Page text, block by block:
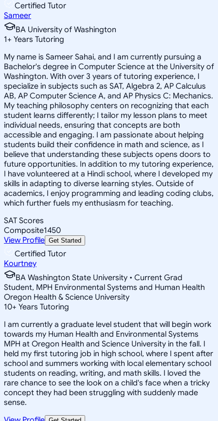
Certified Tutor
Sameer
BA University of Washington
1+ Years Tutoring
My name is Sameer Sahai, and I am currently pursuing a
Bachelor's degree in Computer Science at the University of
Washington. With over 3 years of tutoring experience, I
specialize in subjects such as SAT, Algebra 2, AP Calculus
AB, AP Computer Science A, and AP Physics C: Mechanics.
My teaching philosophy centers on recognizing that each
student learns differently; I tailor my lesson plans to meet
individual needs, ensuring that concepts are both
accessible and engaging. I am passionate about helping
students build their confidence in math and science, as I
believe that understanding these subjects opens doors to
future opportunities. In addition to my tutoring experience,
I have volunteered at a Hindi school, where I developed my
skills in adapting to diverse learning styles. Outside of
academics, I enjoy programming and leading coding clubs,
which further fuels my enthusiasm for teaching.
SAT Scores
Composite1450
View Profile Get Started
Certified Tutor
Kourtney
BA Washington State University • Current Grad
Student, MPH Environmental Systems and Human Health
Oregon Health & Science University
10+ Years Tutoring
I am currently a graduate level student that will begin work
towards my Human Health and Environmental Systems
MPH at Oregon Health and Science University in the fall. I
held my first tutoring job in high school, where I spent after
school and summers working with local elementary school
students on reading, writing, and math skills. I loved the
rare chance to see the look on a child's face when a tricky
concept they had been struggling with suddenly made
sense.